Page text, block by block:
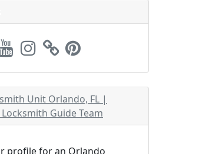
Unit Orlando, FL |
Guide Team
profile for an Orlando